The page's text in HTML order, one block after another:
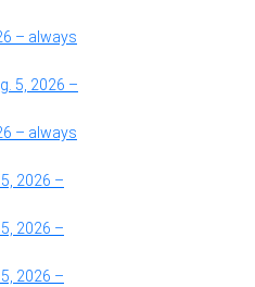
– always
5, 2026 –
– always
2026 –
2026 –
2026 –